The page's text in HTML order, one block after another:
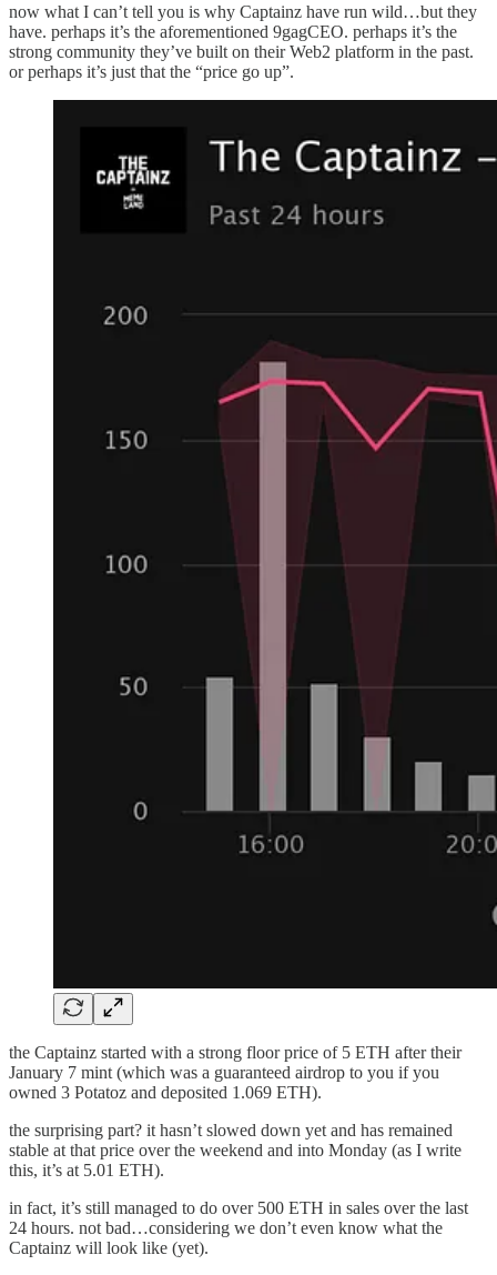
now what I can’t tell you is why Captainz have run wild…but they
have. perhaps it’s the aforementioned 9gagCEO. perhaps it’s the
strong community they’ve built on their Web2 platform in the past.
or perhaps it’s just that the “price go up”.
the Captainz started with a strong floor price of 5 ETH after their
January 7 mint (which was a guaranteed airdrop to you if you
owned 3 Potatoz and deposited 1.069 ETH).
the surprising part? it hasn’t slowed down yet and has remained
stable at that price over the weekend and into Monday (as I write
this, it’s at 5.01 ETH).
in fact, it’s still managed to do over 500 ETH in sales over the last
24 hours. not bad…considering we don’t even know what the
Captainz will look like (yet).